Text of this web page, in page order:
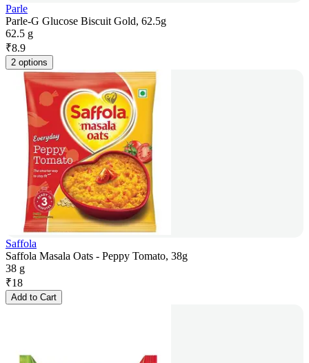
Parle
Parle-G Glucose Biscuit Gold, 62.5g
62.5 g
₹8.9
2 options
Saffola
Saffola Masala Oats - Peppy Tomato, 38g
38 g
₹18
Add to Cart